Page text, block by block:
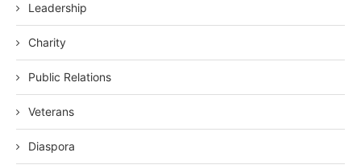
Leadership
Charity
Public Relations
Veterans
Diaspora